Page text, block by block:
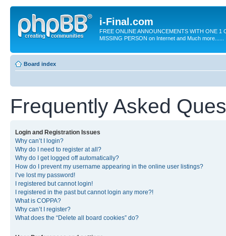
i-Final.com
FREE ONLINE ANNOUNCEMENTS WITH ONE 1
MISSING PERSON on Internet and Much more......
Board index
Frequently Asked
Login and Registration Issues
Why can’t I login?
Why do I need to register at all?
Why do I get logged off automatically?
How do I prevent my username appearing in the online user listings?
I’ve lost my password!
I registered but cannot login!
I registered in the past but cannot login any more?!
What is COPPA?
Why can’t I register?
What does the “Delete all board cookies” do?